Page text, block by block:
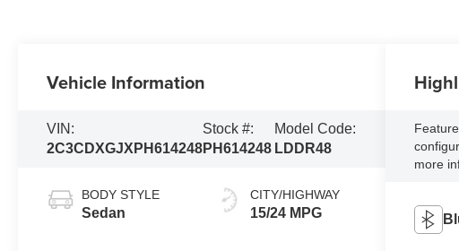
Vehicle Information
VIN:
2C3CDXGJXPH614248
Stock #:
PH614248
Model Code:
LDDR48
BODY STYLE
Sedan
CITY/HIGHWAY
15/24 MPG
more